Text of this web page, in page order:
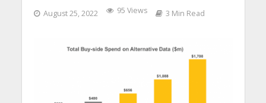
August 25, 2022 95 Views 3 Min Read